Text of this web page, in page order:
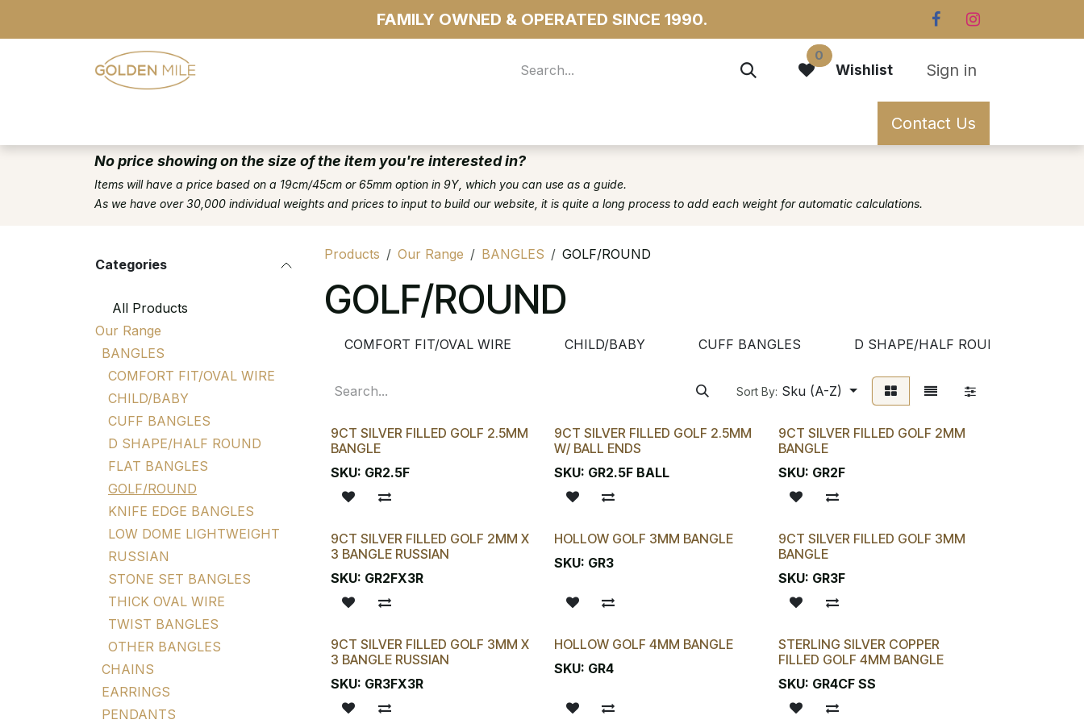
FAMILY OWNED & OPERATED SINCE 1990.
0
Wishlist Sign in
Contact Us
No price showing on the size of the item you're interested in?
Items will have a price based on a 19cm/45cm or 65mm option in 9Y, which you can use as a guide.
As we have over 30,000 individual weights and prices to input to build our website, it is quite a long process to add each weight for automatic calculations.
Categories
All Products
Our Range
BANGLES
COMFORT FIT/OVAL WIRE
CHILD/BABY
CUFF BANGLES
D SHAPE/HALF ROUND
FLAT BANGLES
GOLF/ROUND
KNIFE EDGE BANGLES
LOW DOME LIGHTWEIGHT
RUSSIAN
STONE SET BANGLES
THICK OVAL WIRE
TWIST BANGLES
OTHER BANGLES
CHAINS
EARRINGS
PENDANTS
Products Our Range BANGLES GOLF/ROUND
GOLF/ROUND
COMFORT FIT/OVAL WIRE CHILD/BABY CUFF BANGLES D SHAPE/HALF ROUND
Sort By: Sku (A-Z)
9CT SILVER FILLED GOLF 2.5MM
BANGLE
SKU: GR2.5F
9CT SILVER FILLED GOLF 2.5MM
W/ BALL ENDS
SKU: GR2.5F BALL
9CT SILVER FILLED GOLF 2MM
BANGLE
SKU: GR2F
9CT SILVER FILLED GOLF 2MM X
3 BANGLE RUSSIAN
SKU: GR2FX3R
HOLLOW GOLF 3MM BANGLE
SKU: GR3
9CT SILVER FILLED GOLF 3MM
BANGLE
SKU: GR3F
9CT SILVER FILLED GOLF 3MM X
3 BANGLE RUSSIAN
SKU: GR3FX3R
HOLLOW GOLF 4MM BANGLE
SKU: GR4
STERLING SILVER COPPER
FILLED GOLF 4MM BANGLE
SKU: GR4CF SS